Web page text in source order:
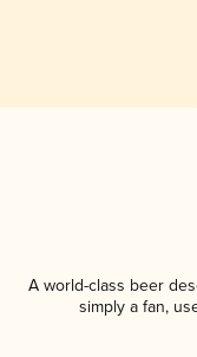
A world-class beer
simply a fan,